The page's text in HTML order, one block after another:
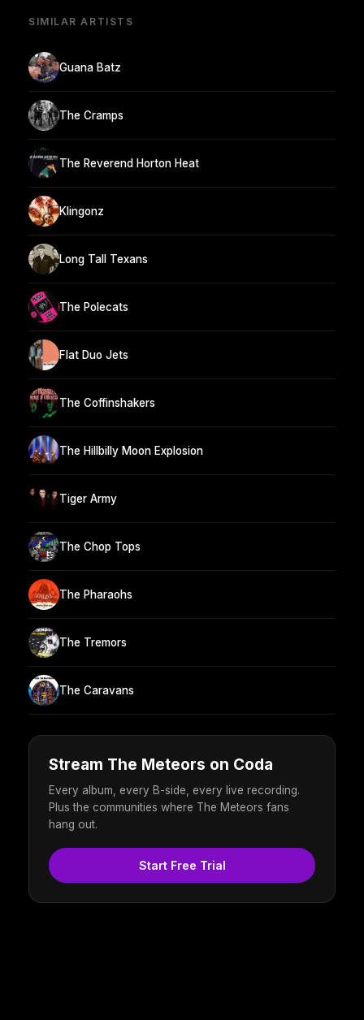
SIMILAR ARTISTS
Guana Batz
The Cramps
The Reverend Horton Heat
Klingonz
Long Tall Texans
The Polecats
Flat Duo Jets
The Coffinshakers
The Hillbilly Moon Explosion
Tiger Army
The Chop Tops
The Pharaohs
The Tremors
The Caravans
Stream The Meteors on Coda
Every album, every B-side, every live recording.
Plus the communities where The Meteors fans
hang out.
Start Free Trial